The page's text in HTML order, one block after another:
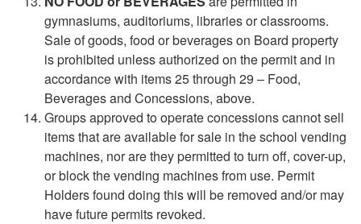
gymnasiums, auditoriums, libraries or classrooms.
Sale of goods, food or beverages on Board property
is prohibited unless authorized on the permit and in
accordance with items 25 through 29 – Food,
Beverages and Concessions, above.
Groups approved to operate concessions cannot sell
items that are available for sale in the school vending
machines, nor are they permitted to turn off, cover-up,
or block the vending machines from use. Permit
Holders found doing this will be removed and/or may
have future permits revoked.